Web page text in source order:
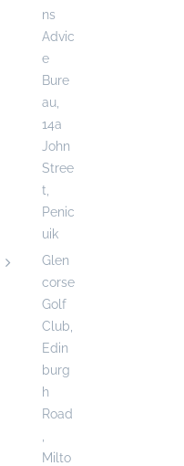
ns
Advic
e
Bure
au,
14a
John
Stree
t,
Penic
uik
Glen
corse
Golf
Club,
Edin
burg
h
Road
Milto